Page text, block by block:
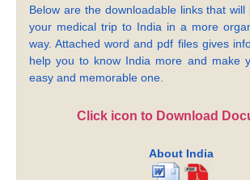
Below are the downloadable links that
your medical trip to India in a more
way. Attached word and pdf files gives
help you to know India more and make
easy and memorable one.
Click icon to Download
About India